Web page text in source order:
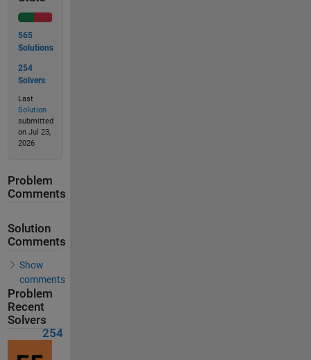
565
Solutions
254
Solvers
Last
Solution
submitted
on Jul 23,
2026
Problem
Comments
Solution
Comments
Show
comments
Problem
Recent
Solvers
254